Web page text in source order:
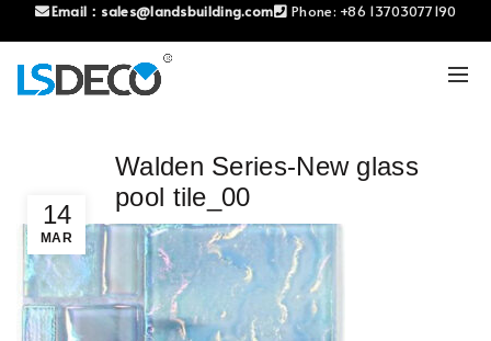
Email： sales@landsbuilding.com Phone: +86 13703077190
14
MAR
Walden Series-New glass
pool tile_00